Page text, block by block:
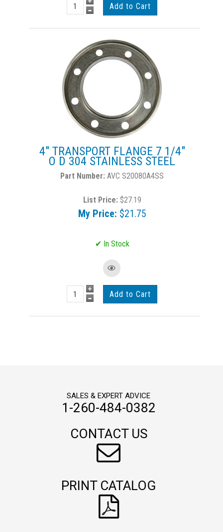
4" TRANSPORT FLANGE 7 1/4"
O D 304 STAINLESS STEEL
AVC S20080A4SS
List Price: $27.19
My Price: $21.75
SALES & EXPERT ADVICE
1-260-484-0382
CONTACT US
PRINT CATALOG